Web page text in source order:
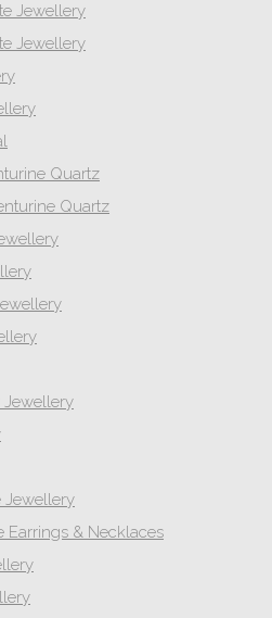
Jewellery
Jewellery
Quartz
Quartz
Jewellery
Jewellery
Earrings & Necklaces